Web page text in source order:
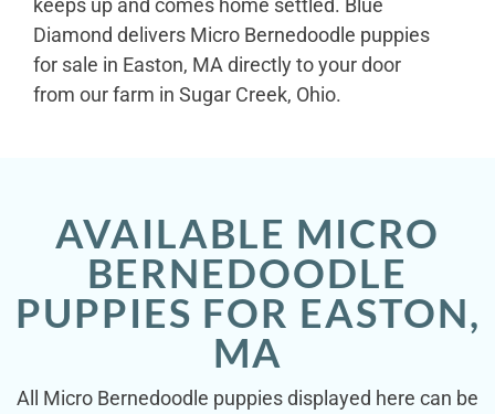
Diamond delivers Micro Bernedoodle puppies
for sale in Easton, MA directly to your door
from our farm in Sugar Creek, Ohio.
AVAILABLE MICRO
BERNEDOODLE
PUPPIES FOR EASTON,
MA
All Micro Bernedoodle puppies displayed here can be